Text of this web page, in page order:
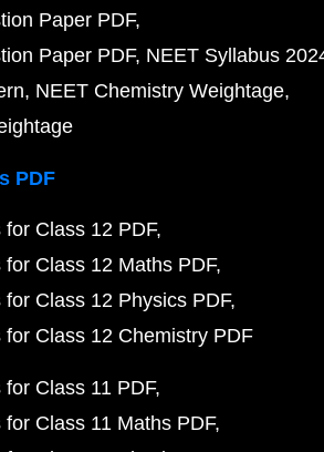
Paper PDF
Paper PDF NEET Syllabus
NEET Chemistry Weightage
PDF
Class 12 PDF
Class 12 Maths PDF
Class 12 Physics PDF
Class 12 Chemistry PDF
Class 11 PDF
Class 11 Maths PDF